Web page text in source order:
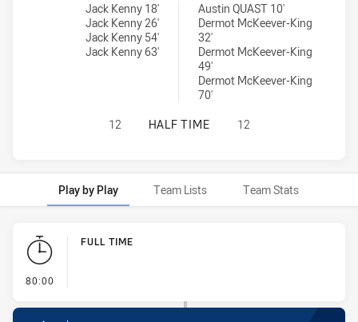
Brothers Penrith conversions achieved by:
Jack Kenny 18'
Jack Kenny 26'
Jack Kenny 54'
Jack Kenny 63'
Wentworthville Magpies conversions achieved by:
Austin QUAST 10'
Dermot McKeever-King
32'
Dermot McKeever-King
49'
Dermot McKeever-King
70'
BROTHERS PENRITH HAS
12 HALF TIME 12
Play by Play Team Lists Team Stats
Play by Play
80:00
FULL TIME